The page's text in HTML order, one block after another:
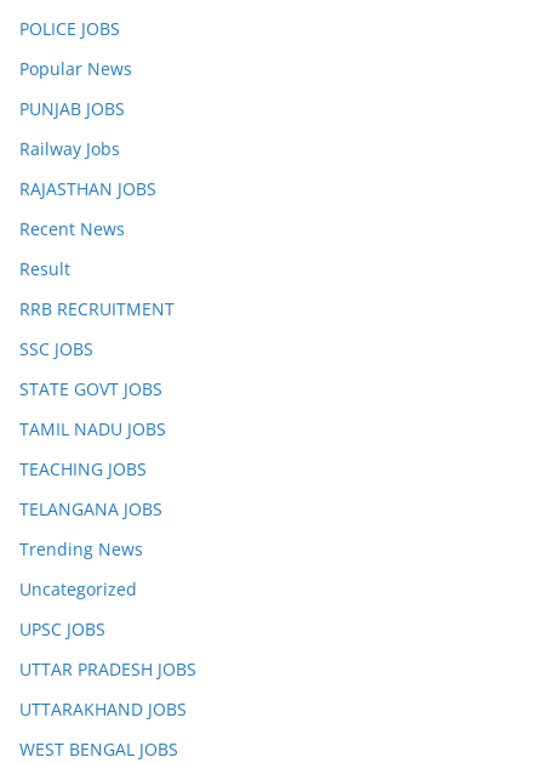
POLICE JOBS
Popular News
PUNJAB JOBS
Railway Jobs
RAJASTHAN JOBS
Recent News
Result
RRB RECRUITMENT
SSC JOBS
STATE GOVT JOBS
TAMIL NADU JOBS
TEACHING JOBS
TELANGANA JOBS
Trending News
Uncategorized
UPSC JOBS
UTTAR PRADESH JOBS
UTTARAKHAND JOBS
WEST BENGAL JOBS